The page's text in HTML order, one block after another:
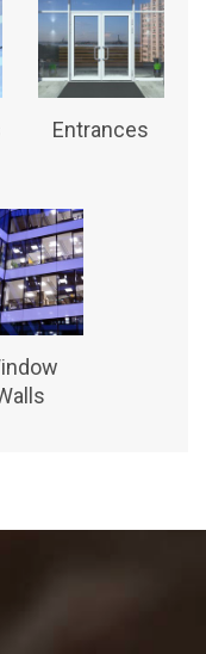
Entrances